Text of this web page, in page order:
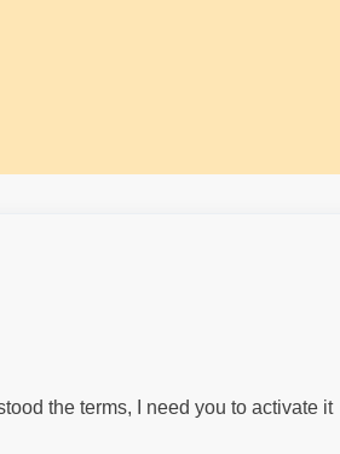
the terms, I need you to activate it